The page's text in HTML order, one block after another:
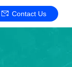
Contact Us